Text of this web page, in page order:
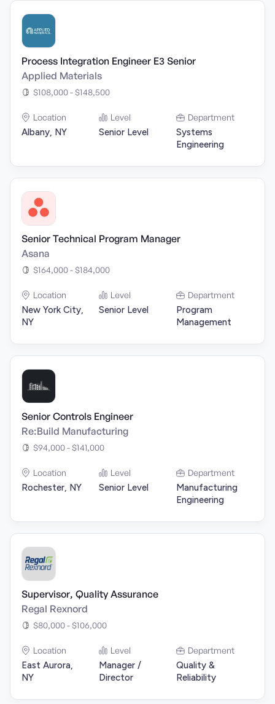
Process Integration Engineer E3 Senior
Applied Materials
$108,000 - $148,500
Location
Albany, NY
Level
Senior Level
Department
Systems
Engineering
Senior Technical Program Manager
Asana
$164,000 - $184,000
Location
New York City,
NY
Level
Senior Level
Department
Program
Management
Senior Controls Engineer
Re:Build Manufacturing
$94,000 - $141,000
Location
Rochester, NY
Level
Senior Level
Department
Manufacturing
Engineering
Supervisor, Quality Assurance
Regal Rexnord
$80,000 - $106,000
Location
East Aurora,
NY
Level
Manager /
Director
Department
Quality &
Reliability